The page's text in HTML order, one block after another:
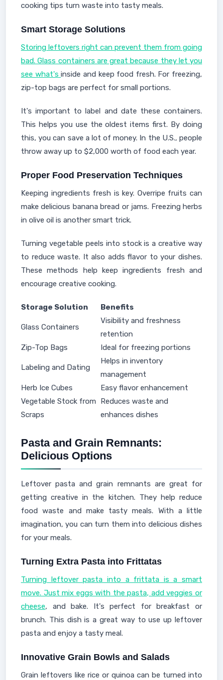
cooking tips turn waste into tasty meals.
Smart Storage Solutions
Storing leftovers right can prevent them from going
bad. Glass containers are great because they let you
see what'sinside and keep food fresh. For freezing,
zip-top bags are perfect for small portions.
It's important to label and date these containers.
This helps you use the oldest items first. By doing
this, you can save a lot of money. In the U.S., people
throw away up to $2,000 worth of food each year.
Proper Food Preservation Techniques
Keeping ingredients fresh is key. Overripe fruits can
make delicious banana bread or jams. Freezing herbs
in olive oil is another smart trick.
Turning vegetable peels into stock is a creative way
to reduce waste. It also adds flavor to your dishes.
These methods help keep ingredients fresh and
encourage creative cooking.
Storage Solution Benefits
Glass Containers
Visibility and freshness
retention
Zip-Top Bags
Ideal for freezing portions
Labeling and Dating
Helps in inventory
management
Herb Ice Cubes
Easy flavor enhancement
Vegetable Stock from
Scraps
Reduces waste and
enhances dishes
Pasta and Grain Remnants:
Delicious Options
Leftover pasta and grain remnants are great for
getting creative in the kitchen. They help reduce
food waste and make tasty meals. With a little
imagination, you can turn them into delicious dishes
for your meals.
Turning Extra Pasta into Frittatas
Turning leftover pasta into a frittata is a smart
move. Just mix eggs with the pasta, add veggies or
cheese, and bake. It's perfect for breakfast or
brunch. This dish is a great way to use up leftover
pasta and enjoy a tasty meal.
Innovative Grain Bowls and Salads
Grain leftovers like rice or quinoa can be turned into